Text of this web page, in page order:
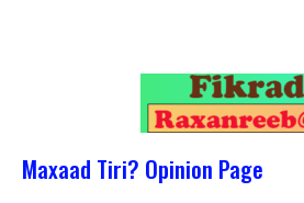
Maxaad Tiri? Opinion Page